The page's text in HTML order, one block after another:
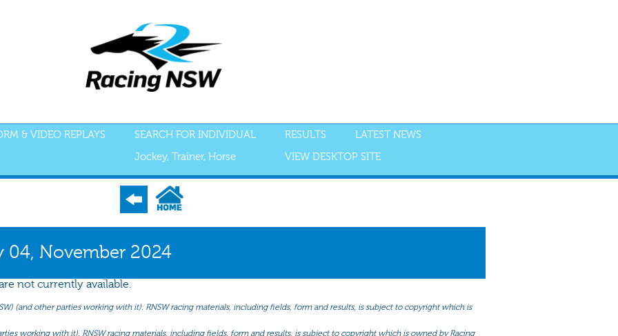
& VIDEO REPLAYS
SEARCH FOR INDIVIDUAL
Jockey, Trainer, Horse
RESULTS
LATEST NEWS
VIEW DESKTOP SITE
04, November 2024
not currently available.
(and other parties working with it). RNSW racing materials, including fields, form and results, is subject to copyright which is
working with it). RNSW racing materials, including fields, form and results, is subject to copyright which is owned by Racing